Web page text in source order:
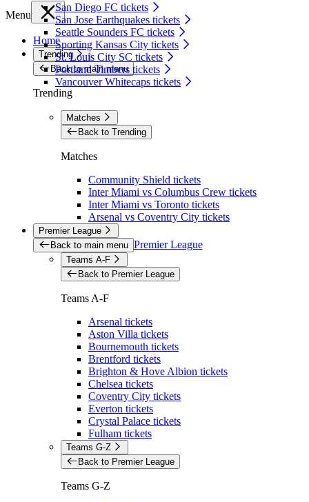
San Diego FC tickets
San Jose Earthquakes tickets
Seattle Sounders FC tickets
Sporting Kansas City tickets
St. Louis City SC tickets
Portland Timbers tickets
Vancouver Whitecaps tickets
Menu
Home
Trending
Back to main menu
Trending
Matches
Back to Trending
Matches
Community Shield tickets
Inter Miami vs Columbus Crew tickets
Inter Miami vs Toronto tickets
Arsenal vs Coventry City tickets
Premier League
Back to main menu Premier League
Teams A-F
Back to Premier League
Teams A-F
Arsenal tickets
Aston Villa tickets
Bournemouth tickets
Brentford tickets
Brighton & Hove Albion tickets
Chelsea tickets
Coventry City tickets
Everton tickets
Crystal Palace tickets
Fulham tickets
Teams G-Z
Back to Premier League
Teams G-Z